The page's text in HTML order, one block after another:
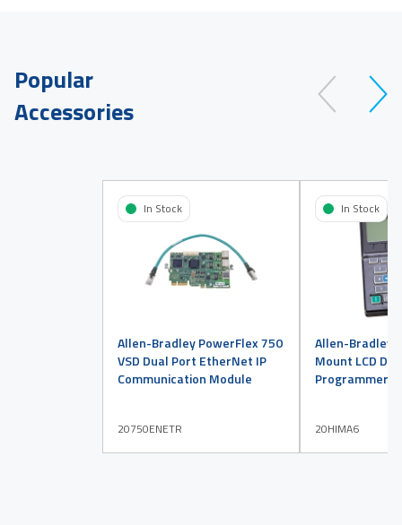
Popular
Accessories
Allen-Bradley PowerFlex 750
VSD Dual Port EtherNet IP
Communication Module
20750ENETR
In Stock
Allen-Bradley
Mount LCD
Programmer
20HIMA6
In Stock